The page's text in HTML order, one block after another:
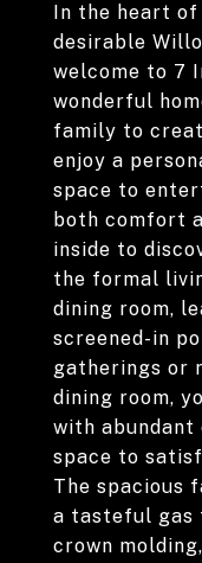
In the heart
desirable
welcome to 7
wonderful
family to
enjoy a
space to
both comfort
inside to
the formal
dining room,
screened-in
gatherings or
dining room,
with
space to
The spacious
a tasteful gas
crown